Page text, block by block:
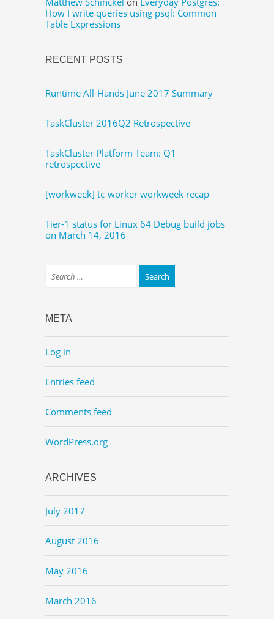
How I write queries using psql: Common
Table Expressions
RECENT POSTS
Runtime All-Hands June 2017 Summary
TaskCluster 2016Q2 Retrospective
TaskCluster Platform Team: Q1
retrospective
[workweek] tc-worker workweek recap
Tier-1 status for Linux 64 Debug build jobs
on March 14, 2016
META
Log in
Entries feed
Comments feed
WordPress.org
ARCHIVES
July 2017
August 2016
May 2016
March 2016